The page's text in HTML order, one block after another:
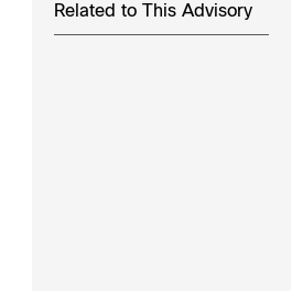
Related to This Advisory